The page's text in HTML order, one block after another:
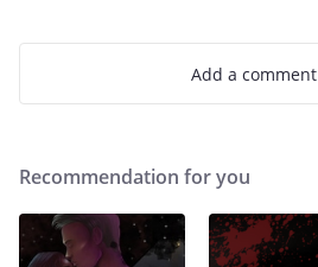
Add a comment
Recommendation for you